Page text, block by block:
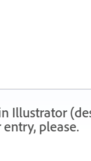
Illustrator
please.